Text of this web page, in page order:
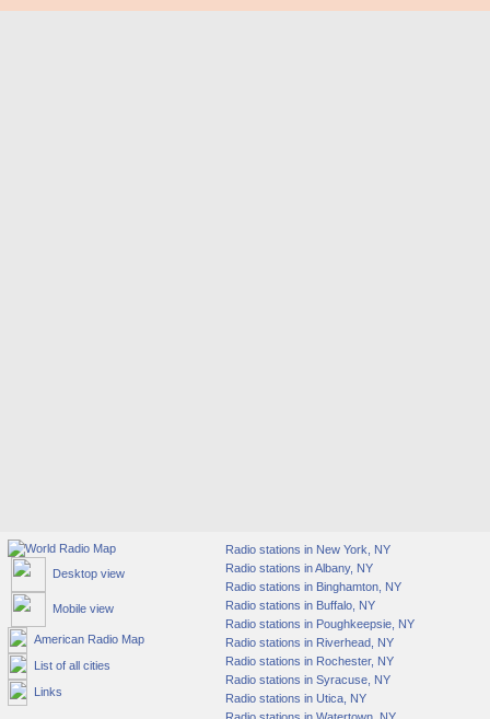
Desktop view
Mobile view
American Radio Map
List of all cities
Links
Radio stations in New York, NY
Radio stations in Albany, NY
Radio stations in Binghamton, NY
Radio stations in Buffalo, NY
Radio stations in Poughkeepsie, NY
Radio stations in Riverhead, NY
Radio stations in Rochester, NY
Radio stations in Syracuse, NY
Radio stations in Utica, NY